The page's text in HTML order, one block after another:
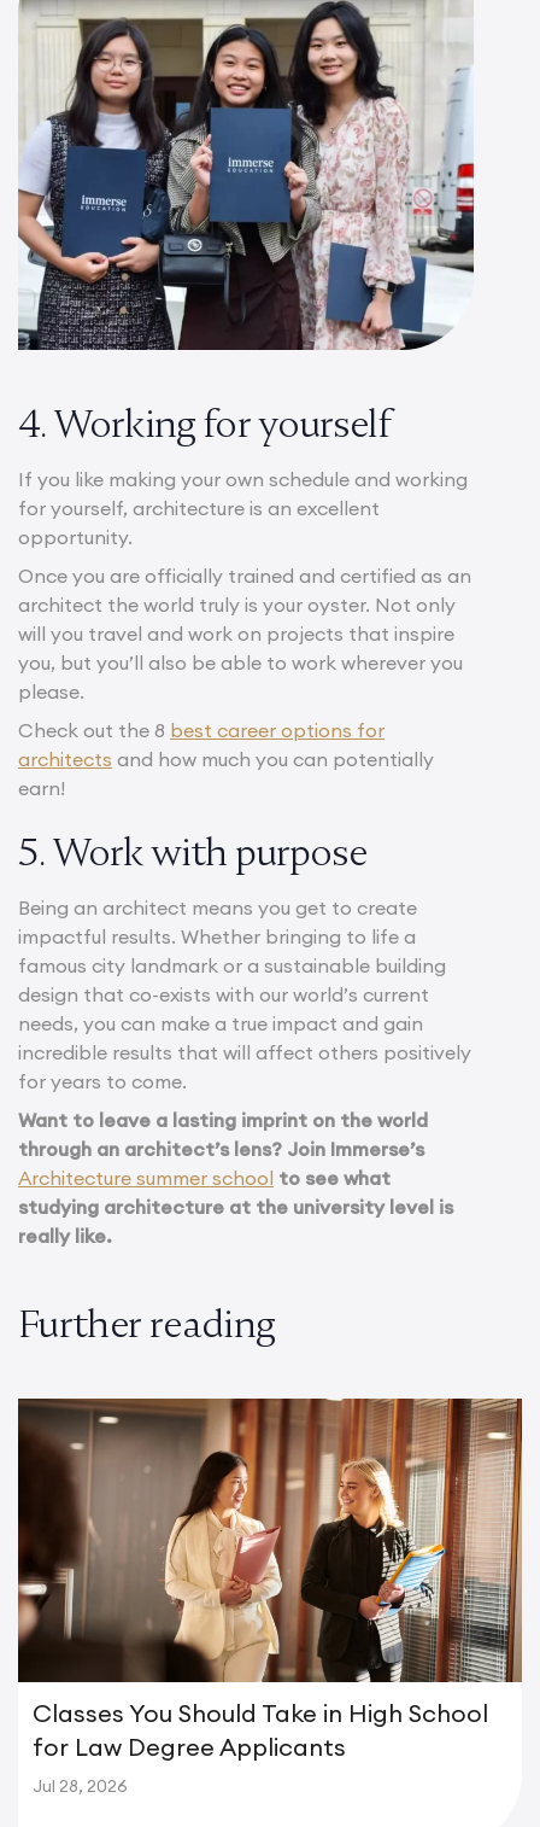
4. Working for yourself
If you like making your own schedule and working
for yourself, architecture is an excellent
opportunity.
Once you are officially trained and certified as an
architect the world truly is your oyster. Not only
will you travel and work on projects that inspire
you, but you’ll also be able to work wherever you
please.
Check out the 8 best career options for
architects and how much you can potentially
earn!
5. Work with purpose
Being an architect means you get to create
impactful results. Whether bringing to life a
famous city landmark or a sustainable building
design that co-exists with our world’s current
needs, you can make a true impact and gain
incredible results that will affect others positively
for years to come.
Want to leave a lasting imprint on the world
through an architect’s lens? Join Immerse’s
Architecture summer school to see what
studying architecture at the university level is
really like.
Further reading
Classes You Should Take in High School
for Law Degree Applicants
Jul 28, 2026